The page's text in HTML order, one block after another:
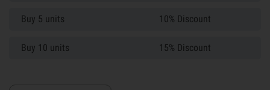
Buy 5 units 10% Discount
Buy 10 units 15% Discount